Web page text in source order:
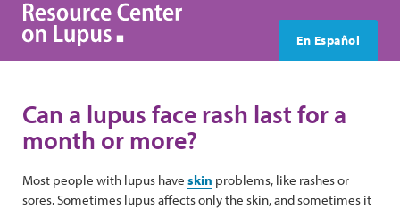
En Español
Can a lupus face rash last for a
month or more?
Most people with lupus have skin problems, like rashes or
sores. Sometimes lupus affects only the skin, and sometimes it